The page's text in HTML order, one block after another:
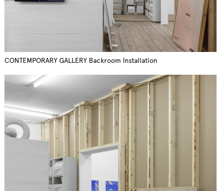
CONTEMPORARY GALLERY Backroom Installation